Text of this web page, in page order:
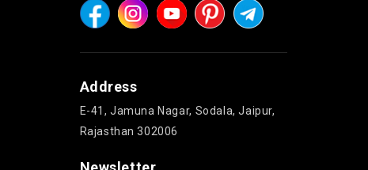
Address
E-41, Jamuna Nagar, Sodala, Jaipur,
Rajasthan 302006